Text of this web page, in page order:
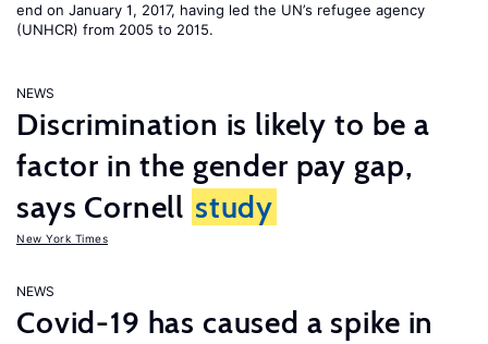
end on January 1, 2017, having led the UN’s refugee agency
(UNHCR) from 2005 to 2015.
NEWS
Discrimination is likely to be a
factor in the gender pay gap,
says Cornell study
New York Times
NEWS
Covid-19 has caused a spike in